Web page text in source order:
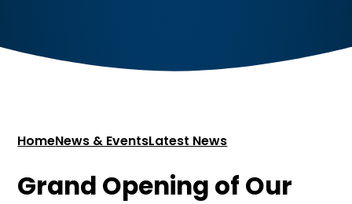
HomeNews & EventsLatest News
Grand Opening of Our